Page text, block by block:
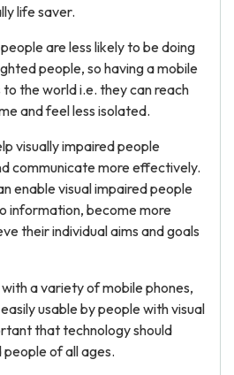
life saver.
are less likely to be doing
people, so having a mobile
the world i.e. they can reach
and feel less isolated.
visually impaired people
communicate more effectively.
enable visual impaired people
information, become more
their individual aims and goals
a variety of mobile phones,
usable by people with visual
that technology should
people of all ages.